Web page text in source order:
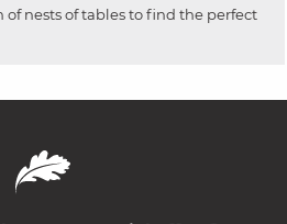
nests of tables to find the perfect